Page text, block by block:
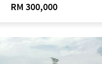
RM 300,000